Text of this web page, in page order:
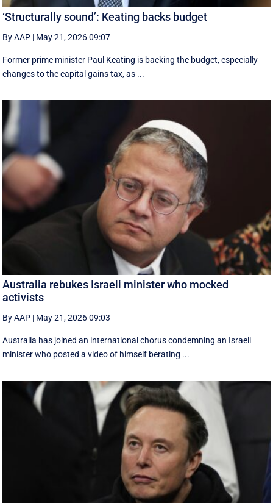
‘Structurally sound’: Keating backs budget
By AAP | May 21, 2026 09:07
Former prime minister Paul Keating is backing the budget, especially
changes to the capital gains tax, as ...
Australia rebukes Israeli minister who mocked
activists
By AAP | May 21, 2026 09:03
Australia has joined an international chorus condemning an Israeli
minister who posted a video of himself berating ...